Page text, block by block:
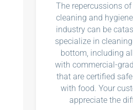
The repercussions
cleaning and
industry can be
specialize in
bottom, including
with commercial-
that are certified
with food. Your
appreciate the